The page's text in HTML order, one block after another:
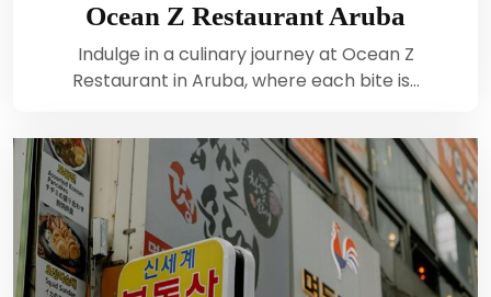
Ocean Z Restaurant Aruba
Indulge in a culinary journey at Ocean Z
Restaurant in Aruba, where each bite is…